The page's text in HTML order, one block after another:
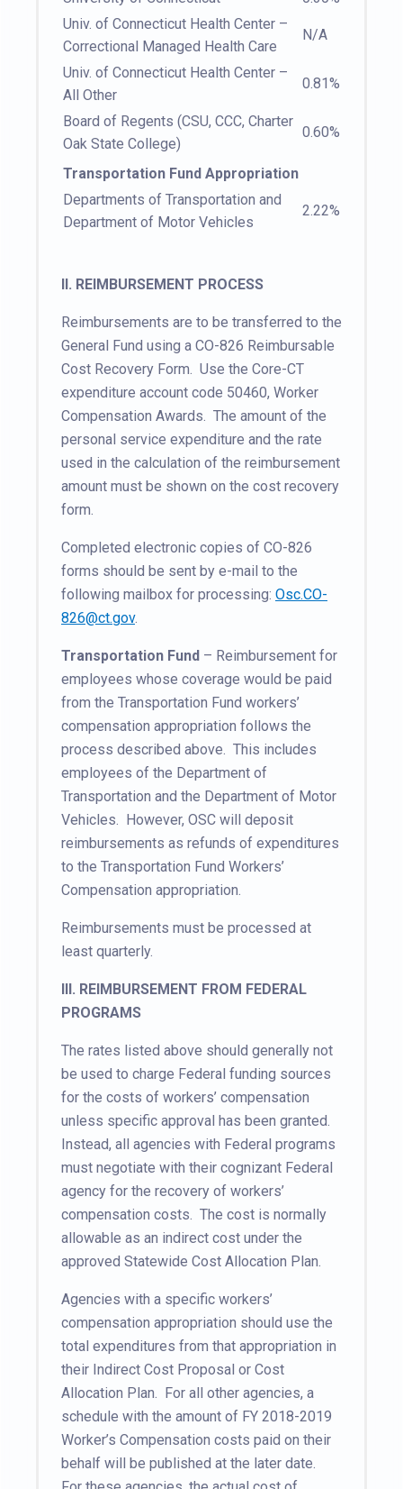
Univ. of Connecticut Health Center –
Correctional Managed Health Care
N/A
Univ. of Connecticut Health Center –
All Other
0.81%
Board of Regents (CSU, CCC, Charter
Oak State College)
0.60%
Transportation Fund Appropriation
Departments of Transportation and
Department of Motor Vehicles
2.22%
II. REIMBURSEMENT PROCESS
Reimbursements are to be transferred to the
General Fund using a CO-826 Reimbursable
Cost Recovery Form. Use the Core-CT
expenditure account code 50460, Worker
Compensation Awards. The amount of the
personal service expenditure and the rate
used in the calculation of the reimbursement
amount must be shown on the cost recovery
form.
Completed electronic copies of CO-826
forms should be sent by e-mail to the
following mailbox for processing: Osc.CO-
826@ct.gov.
Transportation Fund – Reimbursement for
employees whose coverage would be paid
from the Transportation Fund workers’
compensation appropriation follows the
process described above. This includes
employees of the Department of
Transportation and the Department of Motor
Vehicles. However, OSC will deposit
reimbursements as refunds of expenditures
to the Transportation Fund Workers’
Compensation appropriation.
Reimbursements must be processed at
least quarterly.
III. REIMBURSEMENT FROM FEDERAL
PROGRAMS
The rates listed above should generally not
be used to charge Federal funding sources
for the costs of workers’ compensation
unless specific approval has been granted.
Instead, all agencies with Federal programs
must negotiate with their cognizant Federal
agency for the recovery of workers’
compensation costs. The cost is normally
allowable as an indirect cost under the
approved Statewide Cost Allocation Plan.
Agencies with a specific workers’
compensation appropriation should use the
total expenditures from that appropriation in
their Indirect Cost Proposal or Cost
Allocation Plan. For all other agencies, a
schedule with the amount of FY 2018-2019
Worker’s Compensation costs paid on their
behalf will be published at the later date.